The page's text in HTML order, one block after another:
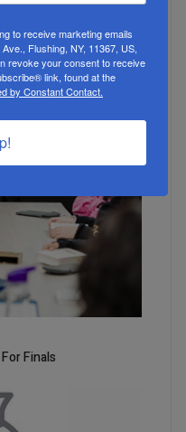
Finals
to receive marketing emails
Flushing, NY, 11367, US,
revoke your consent to receive
link, found at the
by Constant Contact.